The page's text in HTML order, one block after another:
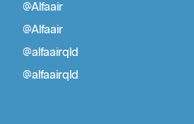
Blog
Air Conditioner Repair Brisbane
Air Conditioning Installation
@Alfaair
@Alfaair
@alfaairqld
@alfaairqld